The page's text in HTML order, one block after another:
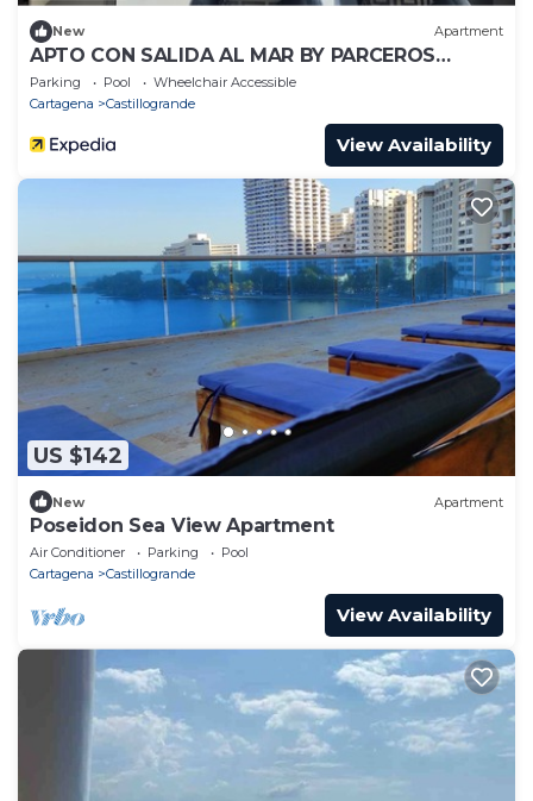
New Apartment
APTO CON SALIDA AL MAR BY PARCEROS
GROUP
Parking Pool
Wheelchair Accessible
Cartagena
Castillogrande
View Availability
US $142
New Apartment
Poseidon Sea View Apartment
Air Conditioner Parking
Pool
Cartagena
Castillogrande
View Availability